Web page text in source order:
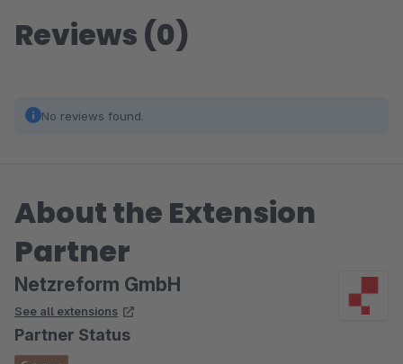
Reviews (0)
No reviews found.
About the Extension
Partner
Netzreform GmbH
See all extensions
Partner Status